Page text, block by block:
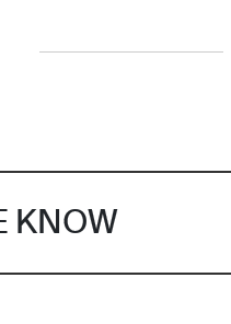
KNOW